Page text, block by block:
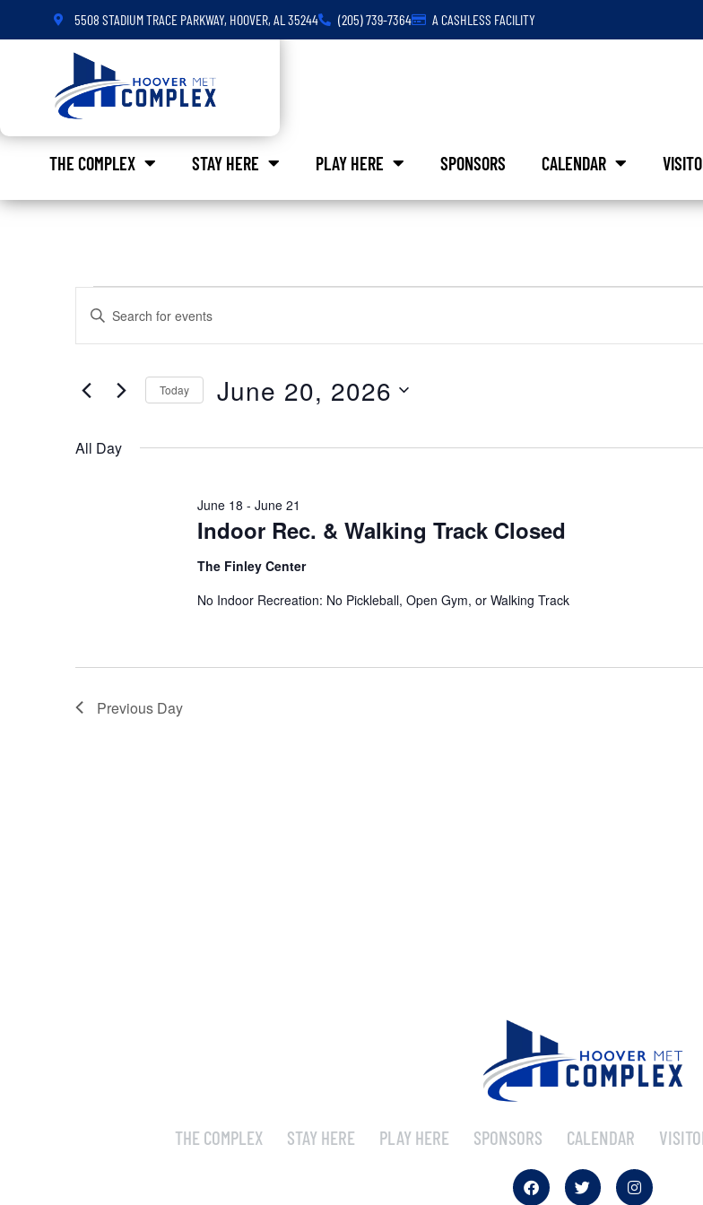
5508 STADIUM TRACE PARKWAY, HOOVER, AL 35244 (205) 739-7364 A CASHLESS FACILITY
THE COMPLEX STAY HERE PLAY HERE SPONSORS CALENDAR
Events
Search
Views
Navigation
Enter
Keyword.
for
Keyword.
Today June 20, 2026
All Day
Indoor Rec. & Walking Track Closed
June 18 - June 21
The Finley Center
No Indoor Recreation: No Pickleball, Open Gym, or Walking Track
Previous Day
THE COMPLEX STAY HERE PLAY HERE SPONSORS CALENDAR